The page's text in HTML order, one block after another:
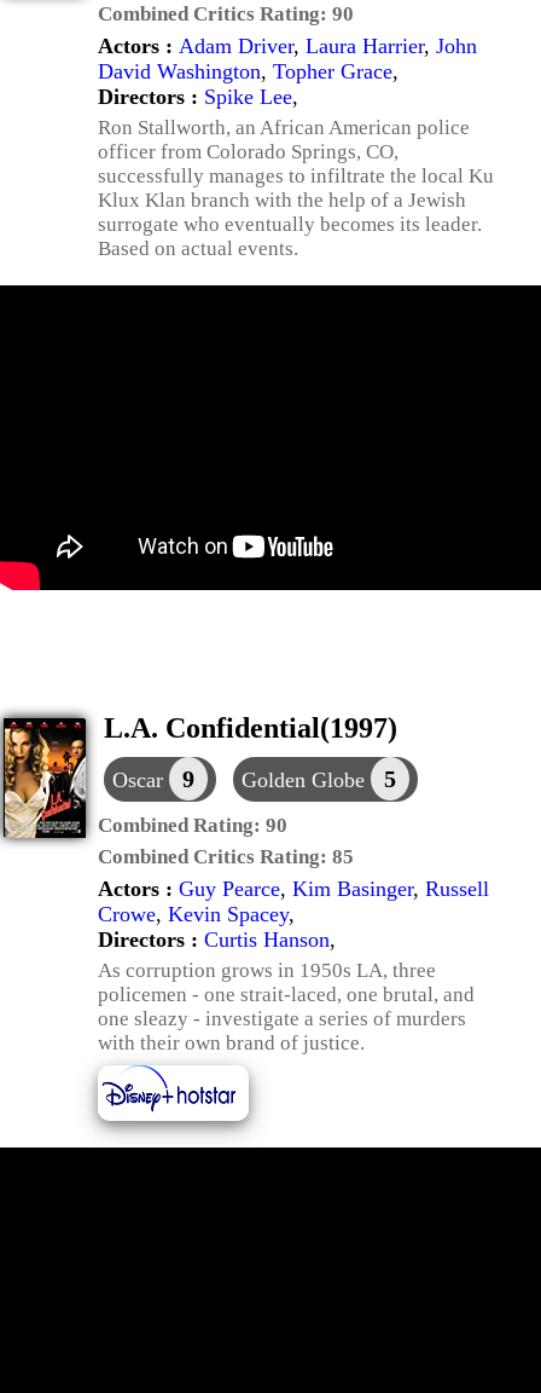
Combined Critics Rating: 90
Actors : Adam Driver, Laura Harrier, John
David Washington, Topher Grace,
Directors : Spike Lee,
Ron Stallworth, an African American police
officer from Colorado Springs, CO,
successfully manages to infiltrate the local Ku
Klux Klan branch with the help of a Jewish
surrogate who eventually becomes its leader.
Based on actual events.
L.A. Confidential(1997)
Oscar 9 Golden Globe 5
Combined Rating: 90
Combined Critics Rating: 85
Actors : Guy Pearce, Kim Basinger, Russell
Crowe, Kevin Spacey,
Directors : Curtis Hanson,
As corruption grows in 1950s LA, three
policemen - one strait-laced, one brutal, and
one sleazy - investigate a series of murders
with their own brand of justice.